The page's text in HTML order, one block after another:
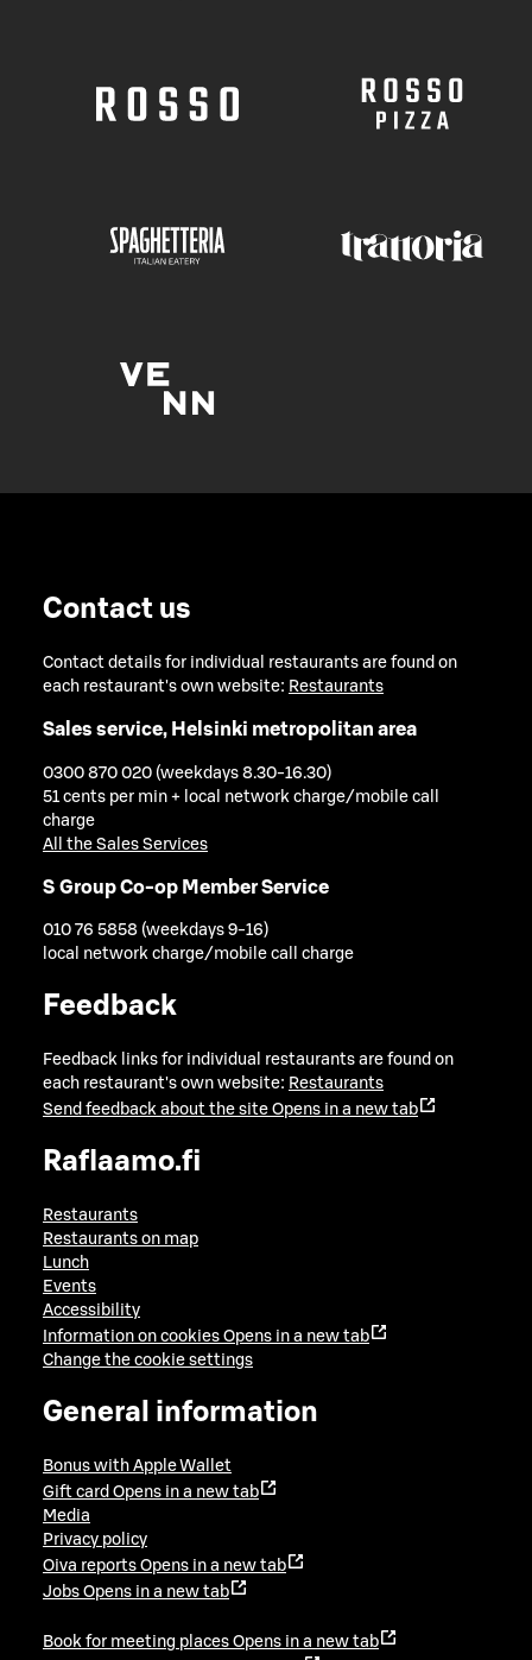
Contact us
Contact details for individual restaurants are found on
each restaurant's own website: Restaurants
Sales service, Helsinki metropolitan area
0300 870 020 (weekdays 8.30-16.30)
51 cents per min + local network charge/mobile call
charge
All the Sales Services
S Group Co-op Member Service
010 76 5858 (weekdays 9-16)
local network charge/mobile call charge
Feedback
Feedback links for individual restaurants are found on
each restaurant's own website: Restaurants
Send feedback about the site Opens in a new tab
Raflaamo.fi
Restaurants
Restaurants on map
Lunch
Events
Accessibility
Information on cookies Opens in a new tab
Change the cookie settings
General information
Bonus with Apple Wallet
Gift card Opens in a new tab
Media
Privacy policy
Oiva reports Opens in a new tab
Jobs Opens in a new tab
Book for meeting places Opens in a new tab